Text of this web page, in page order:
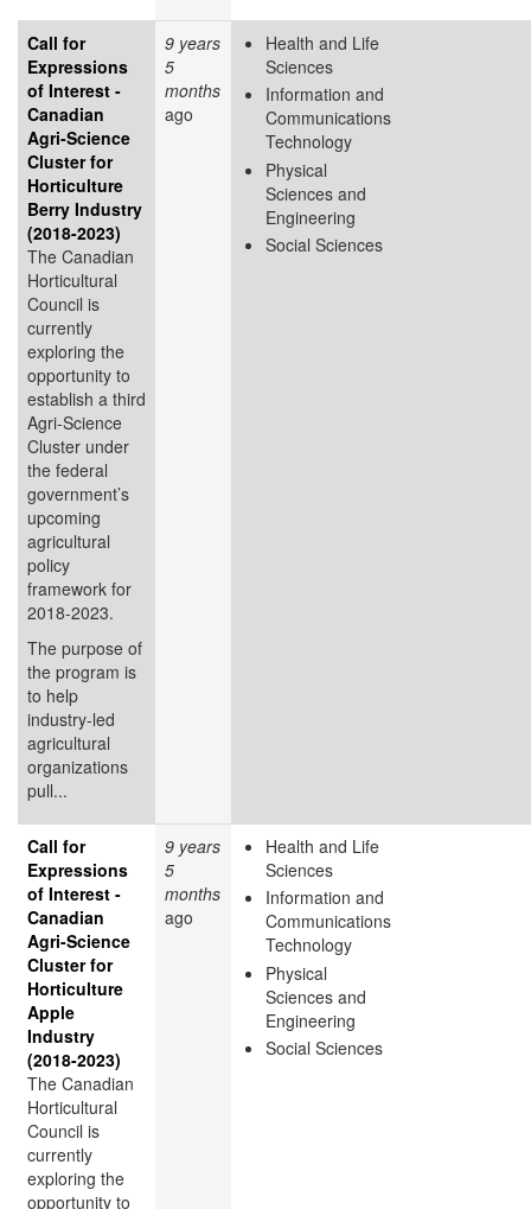
Call for
Expressions
of Interest -
Canadian
Agri-Science
Cluster for
Horticulture
Berry Industry
(2018-2023)
The Canadian
Horticultural
Council is
currently
exploring the
opportunity to
establish a third
Agri-Science
Cluster under
the federal
government’s
upcoming
agricultural
policy
framework for
2018-2023.
The purpose of
the program is
to help
industry-led
agricultural
organizations
pull...
9 years
5
months
ago
Health and Life
Sciences
Information and
Communications
Technology
Physical
Sciences and
Engineering
Social Sciences
Call for
Expressions
of Interest -
Canadian
Agri-Science
Cluster for
Horticulture
Apple
Industry
(2018-2023)
The Canadian
Horticultural
Council is
currently
exploring the
opportunity to
9 years
5
months
ago
Health and Life
Sciences
Information and
Communications
Technology
Physical
Sciences and
Engineering
Social Sciences